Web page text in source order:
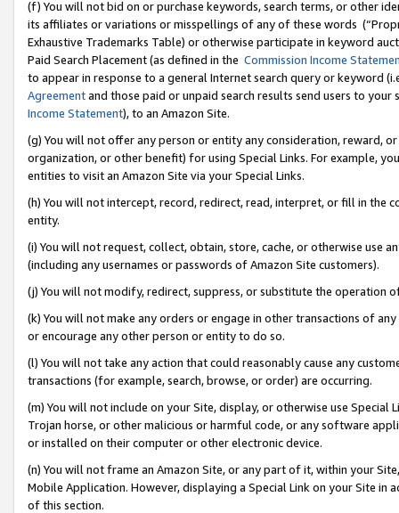
(f) You will not bid on or purchase keywords, search terms, or other
its affiliates or variations or misspellings of any of these words
Exhaustive Trademarks Table) or otherwise participate in keyword
Paid Search Placement (as defined in the Commission Income
to appear in response to a general Internet search query or keyword
Agreementand those paid or unpaid search results send users to
Income Statement), to an Amazon Site.
(g) You will not offer any person or entity any consideration, reward,
organization, or other benefit) for using Special Links. For example,
entities to visit an Amazon Site via your Special Links.
(h) You will not intercept, record, redirect, read, interpret, or fill in
entity.
(i) You will not request, collect, obtain, store, cache, or otherwise use
(including any usernames or passwords of Amazon Site customers).
(j) You will not modify, redirect, suppress, or substitute the operation
(k) You will not make any orders or engage in other transactions of
or encourage any other person or entity to do so.
(l) You will not take any action that could reasonably cause any
transactions (for example, search, browse, or order) are occurring.
(m) You will not include on your Site, display, or otherwise use
Trojan horse, or other malicious or harmful code, or any software
or installed on their computer or other electronic device.
(n) You will not frame an Amazon Site, or any part of it, within your
Mobile Application. However, displaying a Special Link on your Site
of this section.